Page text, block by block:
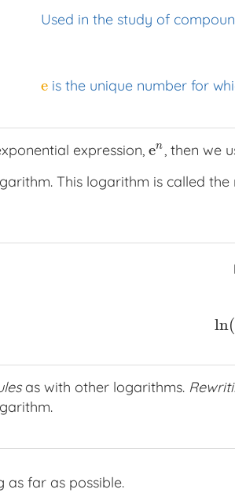
Used in the study of
e is the unique number for
terms (i.e. an infinite series)lim n→∞
expression,en
en, then we
This logarithm is called
ln(
as with other logarithms.
as far as possible.